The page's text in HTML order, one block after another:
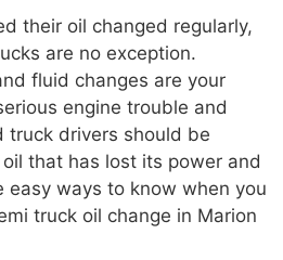
their oil changed regularly,
are no exception.
fluid changes are your
engine trouble and
truck drivers should be
that has lost its power and
easy ways to know when you
truck oil change in Marion